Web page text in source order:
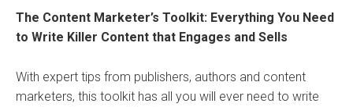
The Content Marketer’s Toolkit: Everything You Need
to Write Killer Content that Engages and Sells
With expert tips from publishers, authors and content
marketers, this toolkit has all you will ever need to write